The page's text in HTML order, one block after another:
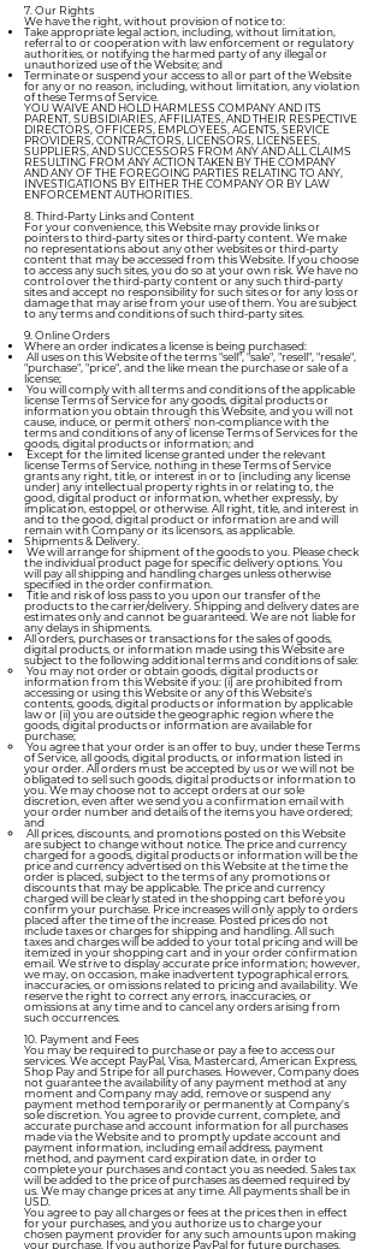
7. Our Rights
We have the right, without provision of notice to:
Take appropriate legal action, including, without limitation,
referral to or cooperation with law enforcement or regulatory
authorities, or notifying the harmed party of any illegal or
unauthorized use of the Website; and
Terminate or suspend your access to all or part of the Website
for any or no reason, including, without limitation, any violation
of these Terms of Service.
YOU WAIVE AND HOLD HARMLESS COMPANY AND ITS
PARENT, SUBSIDIARIES, AFFILIATES, AND THEIR RESPECTIVE
DIRECTORS, OFFICERS, EMPLOYEES, AGENTS, SERVICE
PROVIDERS, CONTRACTORS, LICENSORS, LICENSEES,
SUPPLIERS, AND SUCCESSORS FROM ANY AND ALL CLAIMS
RESULTING FROM ANY ACTION TAKEN BY THE COMPANY
AND ANY OF THE FOREGOING PARTIES RELATING TO ANY,
INVESTIGATIONS BY EITHER THE COMPANY OR BY LAW
ENFORCEMENT AUTHORITIES.
8. Third-Party Links and Content
For your convenience, this Website may provide links or
pointers to third-party sites or third-party content. We make
no representations about any other websites or third-party
content that may be accessed from this Website. If you choose
to access any such sites, you do so at your own risk. We have no
control over the third-party content or any such third-party
sites and accept no responsibility for such sites or for any loss or
damage that may arise from your use of them. You are subject
to any terms and conditions of such third-party sites.
9. Online Orders
Where an order indicates a license is being purchased:
All uses on this Website of the terms "sell", "sale", "resell", "resale",
"purchase", "price", and the like mean the purchase or sale of a
license;
You will comply with all terms and conditions of the applicable
license Terms of Service for any goods, digital products or
information you obtain through this Website, and you will not
cause, induce, or permit others' non-compliance with the
terms and conditions of any of license Terms of Services for the
goods, digital products or information; and
Except for the limited license granted under the relevant
license Terms of Service, nothing in these Terms of Service
grants any right, title, or interest in or to (including any license
under) any intellectual property rights in or relating to, the
good, digital product or information, whether expressly, by
implication, estoppel, or otherwise. All right, title, and interest in
and to the good, digital product or information are and will
remain with Company or its licensors, as applicable.
Shipments & Delivery.
We will arrange for shipment of the goods to you. Please check
the individual product page for specific delivery options. You
will pay all shipping and handling charges unless otherwise
specified in the order confirmation.
Title and risk of loss pass to you upon our transfer of the
products to the carrier/delivery. Shipping and delivery dates are
estimates only and cannot be guaranteed. We are not liable for
any delays in shipments.
All orders, purchases or transactions for the sales of goods,
digital products, or information made using this Website are
subject to the following additional terms and conditions of sale:
You may not order or obtain goods, digital products or
information from this Website if you: (i) are prohibited from
accessing or using this Website or any of this Website's
contents, goods, digital products or information by applicable
law or (ii) you are outside the geographic region where the
goods, digital products or information are available for
purchase;
You agree that your order is an offer to buy, under these Terms
of Service, all goods, digital products, or information listed in
your order. All orders must be accepted by us or we will not be
obligated to sell such goods, digital products or information to
you. We may choose not to accept orders at our sole
discretion, even after we send you a confirmation email with
your order number and details of the items you have ordered;
and
All prices, discounts, and promotions posted on this Website
are subject to change without notice. The price and currency
charged for a goods, digital products or information will be the
price and currency advertised on this Website at the time the
order is placed, subject to the terms of any promotions or
discounts that may be applicable. The price and currency
charged will be clearly stated in the shopping cart before you
confirm your purchase. Price increases will only apply to orders
placed after the time of the increase. Posted prices do not
include taxes or charges for shipping and handling. All such
taxes and charges will be added to your total pricing and will be
itemized in your shopping cart and in your order confirmation
email. We strive to display accurate price information; however,
we may, on occasion, make inadvertent typographical errors,
inaccuracies, or omissions related to pricing and availability. We
reserve the right to correct any errors, inaccuracies, or
omissions at any time and to cancel any orders arising from
such occurrences.
10. Payment and Fees
You may be required to purchase or pay a fee to access our
services. We accept PayPal, Visa, Mastercard, American Express,
Shop Pay and Stripe for all purchases. However, Company does
not guarantee the availability of any payment method at any
moment and Company may add, remove or suspend any
payment method temporarily or permanently at Company's
sole discretion. You agree to provide current, complete, and
accurate purchase and account information for all purchases
made via the Website and to promptly update account and
payment information, including email address, payment
method, and payment card expiration date, in order to
complete your purchases and contact you as needed. Sales tax
will be added to the price of purchases as deemed required by
us. We may change prices at any time. All payments shall be in
USD.
You agree to pay all charges or fees at the prices then in effect
for your purchases, and you authorize us to charge your
chosen payment provider for any such amounts upon making
your purchase. If you authorize PayPal for future purchases,